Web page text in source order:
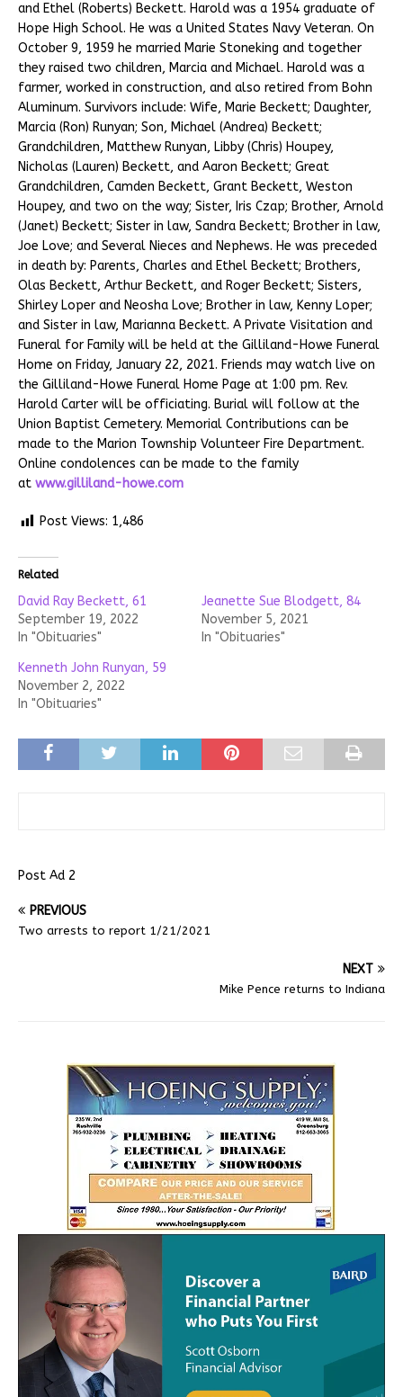
and Ethel (Roberts) Beckett. Harold was a 1954 graduate of
Hope High School. He was a United States Navy Veteran. On
October 9, 1959 he married Marie Stoneking and together
they raised two children, Marcia and Michael. Harold was a
farmer, worked in construction, and also retired from Bohn
Aluminum. Survivors include: Wife, Marie Beckett; Daughter,
Marcia (Ron) Runyan; Son, Michael (Andrea) Beckett;
Grandchildren, Matthew Runyan, Libby (Chris) Houpey,
Nicholas (Lauren) Beckett, and Aaron Beckett; Great
Grandchildren, Camden Beckett, Grant Beckett, Weston
Houpey, and two on the way; Sister, Iris Czap; Brother, Arnold
(Janet) Beckett; Sister in law, Sandra Beckett; Brother in law,
Joe Love; and Several Nieces and Nephews. He was preceded
in death by: Parents, Charles and Ethel Beckett; Brothers,
Olas Beckett, Arthur Beckett, and Roger Beckett; Sisters,
Shirley Loper and Neosha Love; Brother in law, Kenny Loper;
and Sister in law, Marianna Beckett. A Private Visitation and
Funeral for Family will be held at the Gilliland-Howe Funeral
Home on Friday, January 22, 2021. Friends may watch live on
the Gilliland-Howe Funeral Home Page at 1:00 pm. Rev.
Harold Carter will be officiating. Burial will follow at the
Union Baptist Cemetery. Memorial Contributions can be
made to the Marion Township Volunteer Fire Department.
Online condolences can be made to the family
at www.gilliland-howe.com
Post Views: 1,486
Related
David Ray Beckett, 61
September 19, 2022
In "Obituaries"
Jeanette Sue Blodgett, 84
November 5, 2021
In "Obituaries"
Kenneth John Runyan, 59
November 2, 2022
In "Obituaries"
Post Ad 2
PREVIOUS
Two arrests to report 1/21/2021
NEXT
Mike Pence returns to Indiana